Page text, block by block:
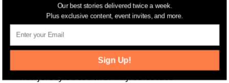
Our best stories delivered twice a week.
Plus exclusive content, event invites, and more.
Sign Up!